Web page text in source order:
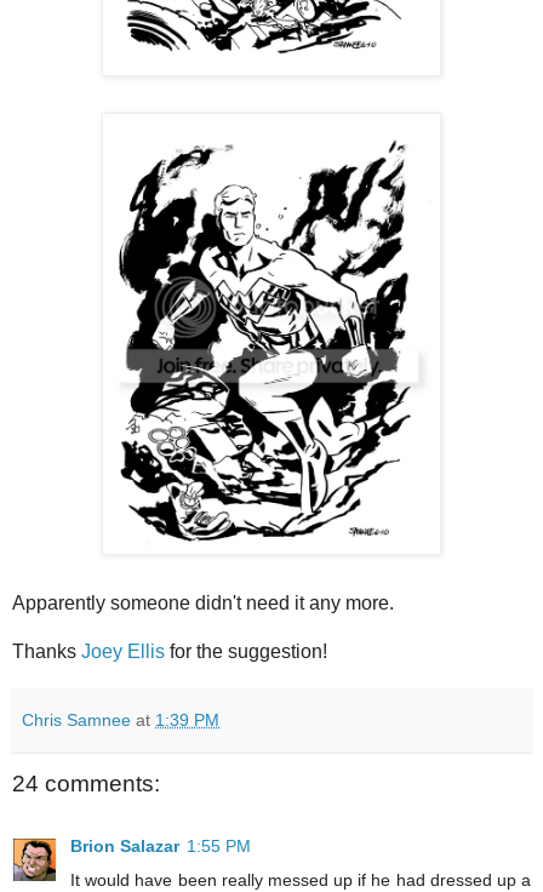
Apparently someone didn't need it any more.
Thanks Joey Ellis for the suggestion!
Chris Samnee at 1:39 PM
24 comments:
Brion Salazar 1:55 PM
It would have been really messed up if he had dressed up a